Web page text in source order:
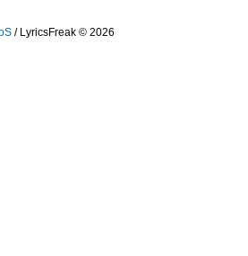
/ LyricsFreak © 2026